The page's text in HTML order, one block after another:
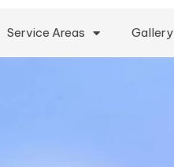
Service Areas Gallery